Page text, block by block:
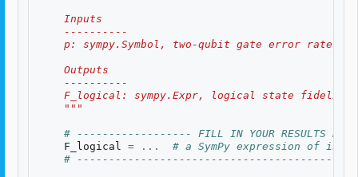
    Inputs
    ----------
p: sympy.Symbol, two-qubit gate error rate,
    Outputs
    ----------
F_logical: sympy.Expr, logical state
    """
# ------------------ FILL IN YOUR RESULTS
F_logical
= ...
# a SymPy expression of
#